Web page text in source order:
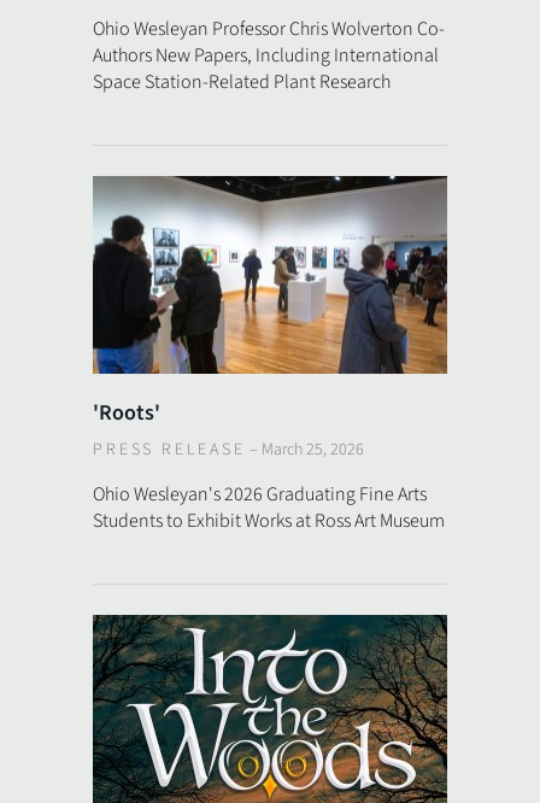
Ohio Wesleyan Professor Chris Wolverton Co-
Authors New Papers, Including International
Space Station-Related Plant Research
'Roots'
PRESS RELEASE – March 25, 2026
Ohio Wesleyan's 2026 Graduating Fine Arts
Students to Exhibit Works at Ross Art Museum